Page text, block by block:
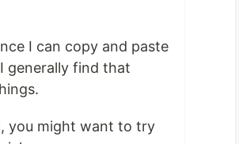
I can copy and paste
generally find that
you might want to try